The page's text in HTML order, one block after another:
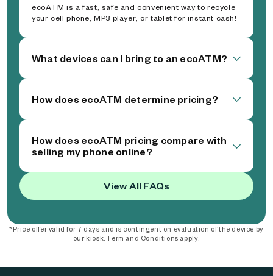
ecoATM is a fast, safe and convenient way to recycle
your cell phone, MP3 player, or tablet for instant cash!
What devices can I bring to an ecoATM?
How does ecoATM determine pricing?
How does ecoATM pricing compare with
selling my phone online?
View All FAQs
*Price offer valid for 7 days and is contingent on evaluation of the device by
our kiosk. Term and Conditions apply.